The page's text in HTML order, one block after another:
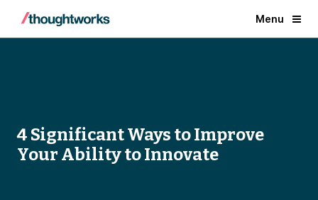
Menu
4 Significant Ways to Improve
Your Ability to Innovate